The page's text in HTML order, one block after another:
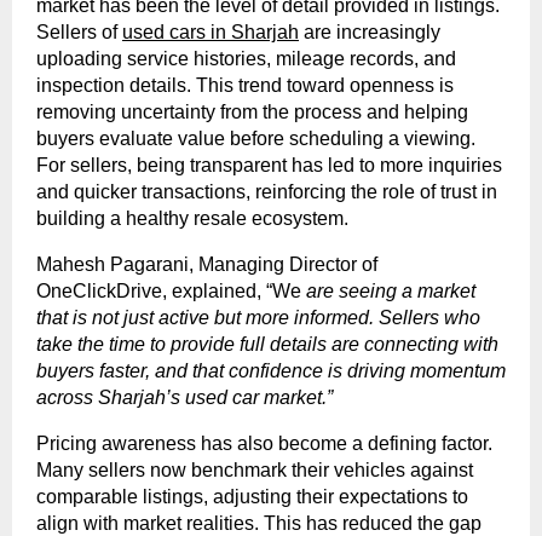
market has been the level of detail provided in listings.
Sellers of used cars in Sharjah are increasingly
uploading service histories, mileage records, and
inspection details. This trend toward openness is
removing uncertainty from the process and helping
buyers evaluate value before scheduling a viewing.
For sellers, being transparent has led to more inquiries
and quicker transactions, reinforcing the role of trust in
building a healthy resale ecosystem.
Mahesh Pagarani, Managing Director of
OneClickDrive, explained, “We are seeing a market
that is not just active but more informed. Sellers who
take the time to provide full details are connecting with
buyers faster, and that confidence is driving momentum
across Sharjah’s used car market.”
Pricing awareness has also become a defining factor.
Many sellers now benchmark their vehicles against
comparable listings, adjusting their expectations to
align with market realities. This has reduced the gap